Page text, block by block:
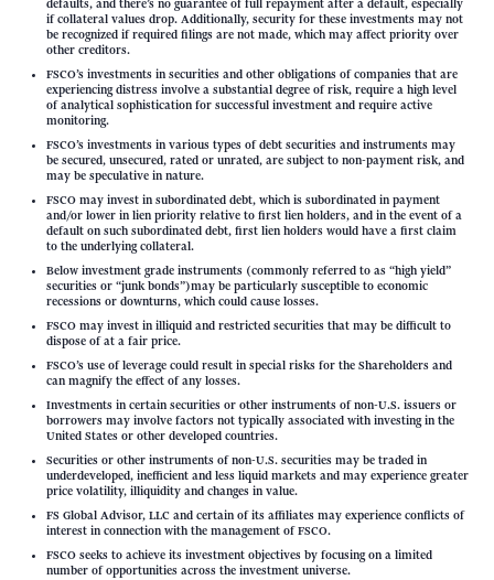
defaults, and there’s no guarantee of full repayment after a default, especially
if collateral values drop. Additionally, security for these investments may not
be recognized if required filings are not made, which may affect priority over
other creditors.
FSCO’s investments in securities and other obligations of companies that are
experiencing distress involve a substantial degree of risk, require a high level
of analytical sophistication for successful investment and require active
monitoring.
FSCO’s investments in various types of debt securities and instruments may
be secured, unsecured, rated or unrated, are subject to non-payment risk, and
may be speculative in nature.
FSCO may invest in subordinated debt, which is subordinated in payment
and/or lower in lien priority relative to first lien holders, and in the event of a
default on such subordinated debt, first lien holders would have a first claim
to the underlying collateral.
Below investment grade instruments (commonly referred to as “high yield”
securities or “junk bonds”)may be particularly susceptible to economic
recessions or downturns, which could cause losses.
FSCO may invest in illiquid and restricted securities that may be difficult to
dispose of at a fair price.
FSCO’s use of leverage could result in special risks for the Shareholders and
can magnify the effect of any losses.
Investments in certain securities or other instruments of non-U.S. issuers or
borrowers may involve factors not typically associated with investing in the
United States or other developed countries.
Securities or other instruments of non-U.S. securities may be traded in
underdeveloped, inefficient and less liquid markets and may experience greater
price volatility, illiquidity and changes in value.
FS Global Advisor, LLC and certain of its affiliates may experience conflicts of
interest in connection with the management of FSCO.
FSCO seeks to achieve its investment objectives by focusing on a limited
number of opportunities across the investment universe.